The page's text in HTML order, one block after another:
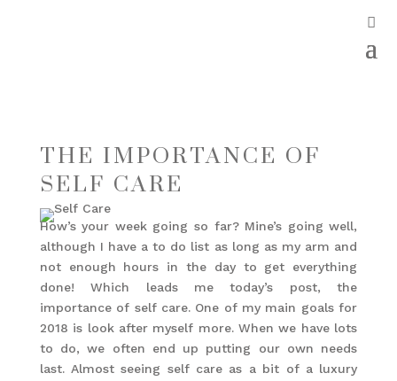
THE IMPORTANCE OF
SELF CARE
How’s your week going so far? Mine’s going well,
although I have a to do list as long as my arm and
not enough hours in the day to get everything
done! Which leads me today’s post, the
importance of self care. One of my main goals for
2018 is look after myself more. When we have lots
to do, we often end up putting our own needs
last. Almost seeing self care as a bit of a luxury